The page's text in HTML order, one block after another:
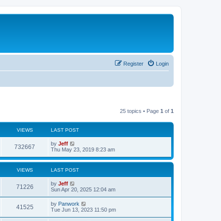
Login
Register
25 topics • Page 1 of 1
VIEWS LAST POST
732667
i
s
L
a
t
o
s
t
by Jeff
Thu May 23, 2019 8:23 am
VIEWS LAST POST
71226V
i
L
a
t
p
o
s
by Jeff
Sun Apr 20, 2025 12:04 am
41525V
i
L
a
by Panwork
Tue Jun 13, 2023 11:50 pm